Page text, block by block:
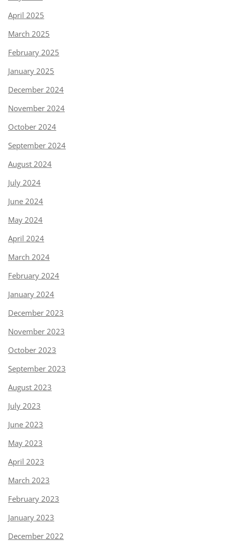
April 2025
March 2025
February 2025
January 2025
December 2024
November 2024
October 2024
September 2024
August 2024
July 2024
June 2024
May 2024
April 2024
March 2024
February 2024
January 2024
December 2023
November 2023
October 2023
September 2023
August 2023
July 2023
June 2023
May 2023
April 2023
March 2023
February 2023
January 2023
December 2022